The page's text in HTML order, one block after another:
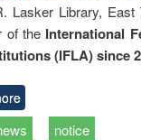
Lasker Library,
of the International
(IFLA) since
notice